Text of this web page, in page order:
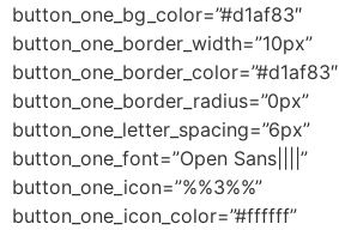
button_one_bg_color=”#d1af83″
button_one_border_width=”10px”
button_one_border_color=”#d1af83″
button_one_border_radius=”0px”
button_one_letter_spacing=”6px”
button_one_font=”Open Sans||||”
button_one_icon=”%%3%%”
button_one_icon_color=”#ffffff”